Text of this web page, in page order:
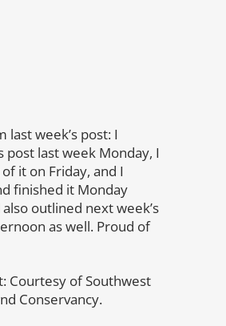
last week’s post: I
post last week Monday, I
it on Friday, and I
finished it Monday
outlined next week’s
as well. Proud of
Courtesy of Southwest
Conservancy.